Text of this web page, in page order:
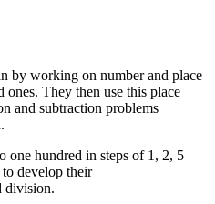
by working on number and place
They then use this place
and subtraction problems
one hundred in steps of 1, 2, 5
develop their
division.